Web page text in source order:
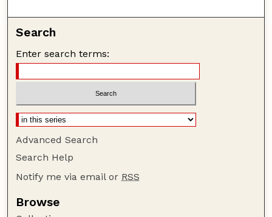
Search
Enter search terms:
Advanced Search
Search Help
Notify me via email or RSS
Browse